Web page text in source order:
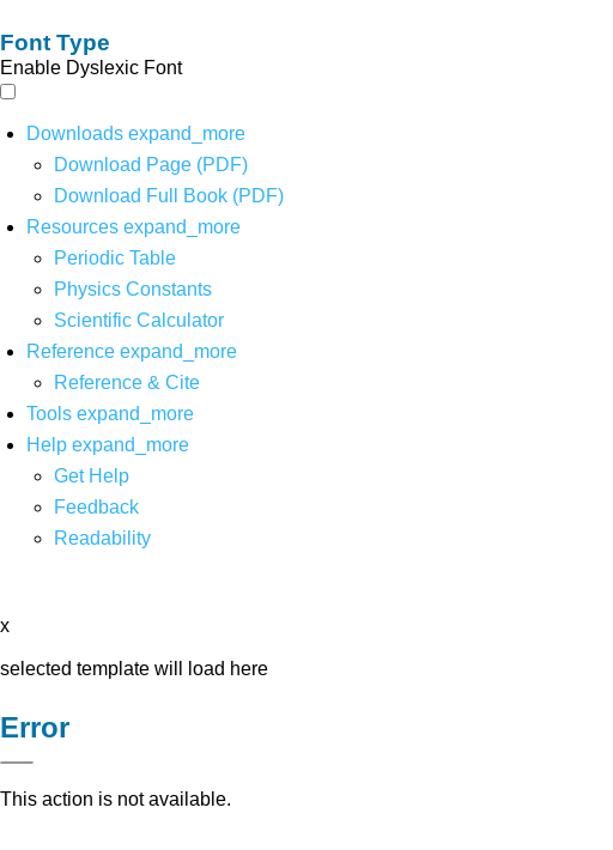
Font Type
Enable Dyslexic Font
Downloads expand_more
Download Page (PDF)
Download Full Book (PDF)
Resources expand_more
Periodic Table
Physics Constants
Scientific Calculator
Reference expand_more
Reference & Cite
Tools expand_more
Help expand_more
Get Help
Feedback
Readability
x
selected template will load here
Error
This action is not available.